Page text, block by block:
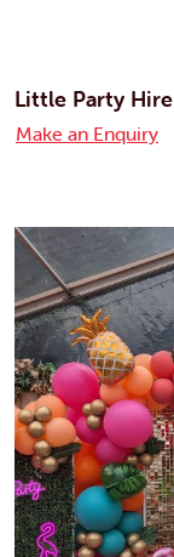
Little Party Hire
Make an Enquiry